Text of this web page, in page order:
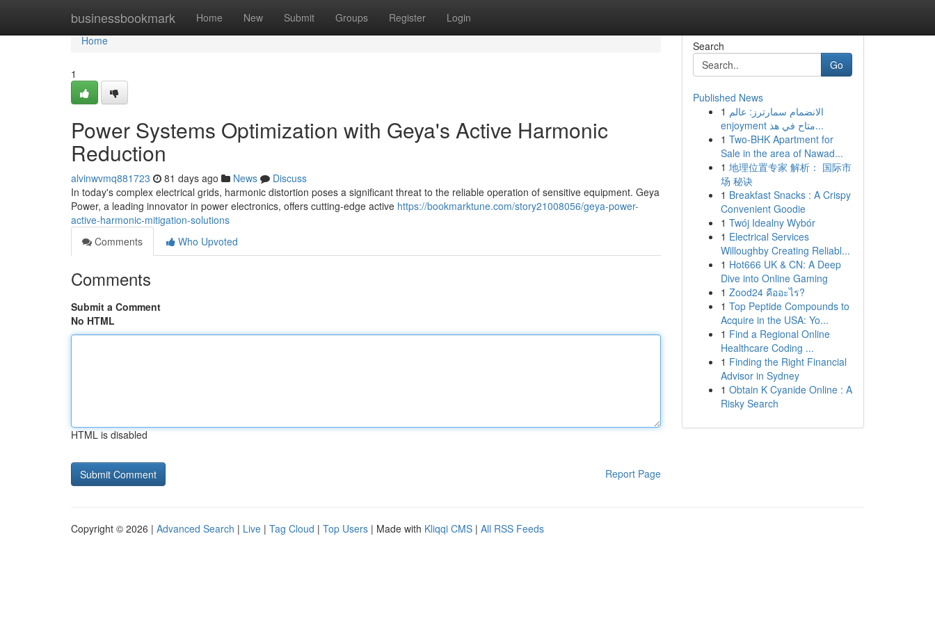
businessbookmark Home New Submit Groups Register Login
Home
Home
1
Power Systems Optimization with Geya's Active Harmonic
Reduction
alvinwvmq881723 81 days ago News
Discuss
In today's complex electrical grids, harmonic distortion poses a significant threat to the reliable operation of sensitive equipment. Geya
Power, a leading innovator in power electronics, offers cutting-edge active https://bookmarktune.com/story21008056/geya-power-
active-harmonic-mitigation-solutions
Comments
Who Upvoted
Comments
Submit a Comment
No HTML
HTML is disabled
Report Page
Search
Go
Published News
1 الانضمام سمارترز: عالم
enjoyment متاح في هذ...
1 Two-BHK Apartment for
Sale in the area of Nawad...
1 地理位置专家 解析： 国际市
场 秘诀
1 Breakfast Snacks : A Crispy
Convenient Goodie
1 Twój Idealny Wybór
1 Electrical Services
Willoughby Creating Reliabl...
1 Hot666 UK & CN: A Deep
Dive into Online Gaming
1 Zood24 คืออะไร?
1 Top Peptide Compounds to
Acquire in the USA: Yo...
1 Find a Regional Online
Healthcare Coding ...
1 Finding the Right Financial
Advisor in Sydney
1 Obtain K Cyanide Online : A
Risky Search
Copyright © 2026 | Advanced Search | Live | Tag Cloud | Top Users | Made with Kliqqi CMS | All RSS Feeds